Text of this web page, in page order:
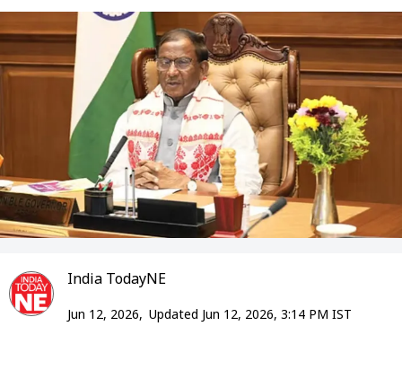
India TodayNE
Jun 12, 2026, Updated Jun 12, 2026, 3:14 PM IST